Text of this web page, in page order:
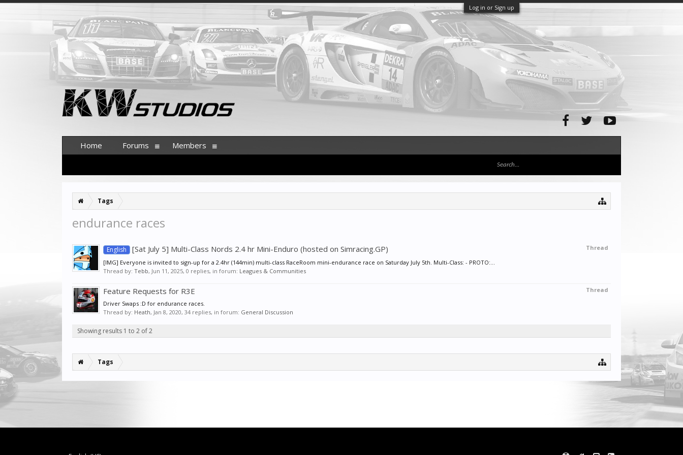
Log in or Sign up
Tags
endurance races
Thread
English [Sat July 5] Multi-Class Nords 2.4 hr Mini-Enduro (hosted on Simracing.GP)
[IMG] Everyone is invited to sign-up for a 2.4hr (144min) multi-class RaceRoom mini-endurance race on Saturday July 5th. Multi-Class: - PROTO:...
Thread by: Tebb, Jun 11, 2025, 0 replies, in forum: Leagues & Communities
Thread
Feature Requests for R3E
Driver Swaps :D for endurance races.
Thread by: Heath, Jan 8, 2020, 34 replies, in forum: General Discussion
Showing results 1 to 2 of 2
Tags
Home Forums Members